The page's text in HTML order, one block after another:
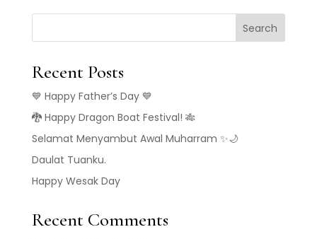
Search
Recent Posts
💙 Happy Father’s Day 💙
🐉 Happy Dragon Boat Festival! 🎋
Selamat Menyambut Awal Muharram ✨🌙
Daulat Tuanku.
Happy Wesak Day
Recent Comments